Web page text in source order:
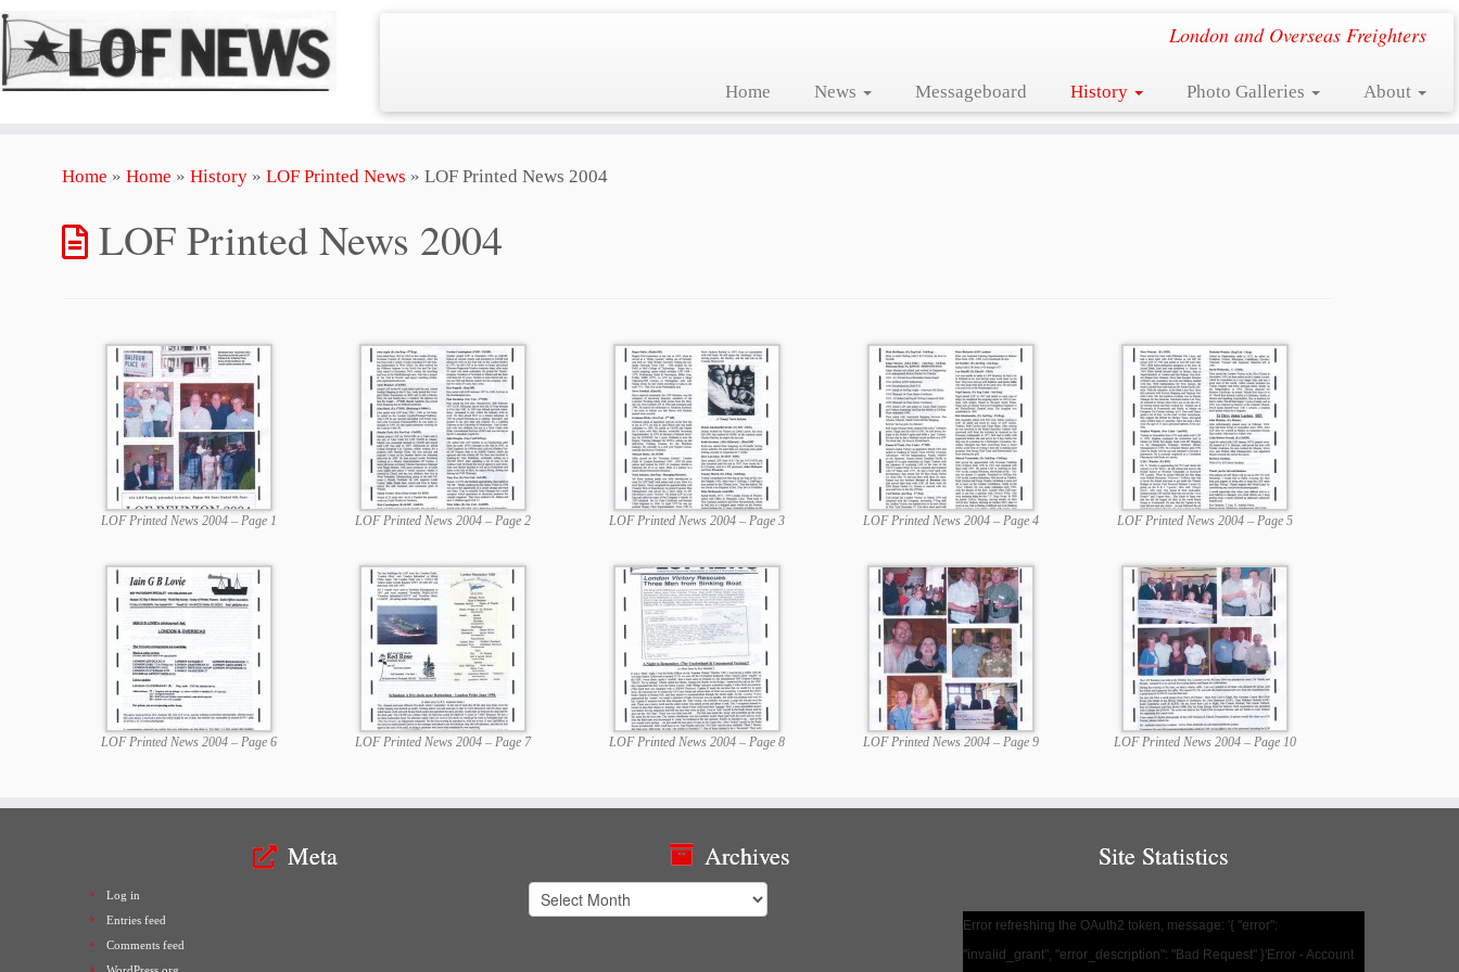
London and Overseas Freighters
Home News Messageboard History Photo Galleries About
Home » Home » History » LOF Printed News » LOF Printed News 2004
LOF Printed News 2004
LOF Printed News 2004 – Page 1 LOF Printed News 2004 – Page 2 LOF Printed News 2004 – Page 3 LOF Printed News 2004 – Page 4 LOF Printed News 2004 – Page 5
LOF Printed News 2004 – Page 6 LOF Printed News 2004 – Page 7 LOF Printed News 2004 – Page 8 LOF Printed News 2004 – Page 9 LOF Printed News 2004 – Page 10
Meta
Log in
Entries feed
Comments feed
Archives
Archives
Site Statistics
Error refreshing the OAuth2 token, message: '{ "error":
"invalid_grant", "error_description": "Bad Request" }'Error - Account